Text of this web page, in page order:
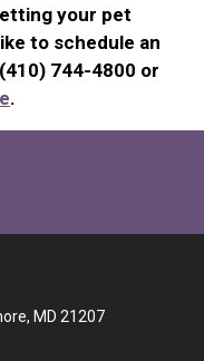
your pet
to schedule an
744-4800 or
.
MD 21207